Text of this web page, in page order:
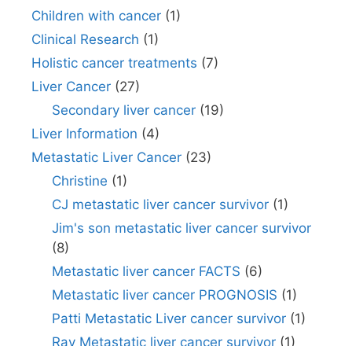
Children with cancer (1)
Clinical Research (1)
Holistic cancer treatments (7)
Liver Cancer (27)
Secondary liver cancer(19)
Liver Information (4)
Metastatic Liver Cancer (23)
Christine (1)
CJ metastatic liver cancer survivor(1)
Jim's son metastatic liver cancer survivor
(8)
Metastatic liver cancer FACTS (6)
Metastatic liver cancer PROGNOSIS (1)
Patti Metastatic Liver cancer survivor(1)
Ray Metastatic liver cancer survivor(1)